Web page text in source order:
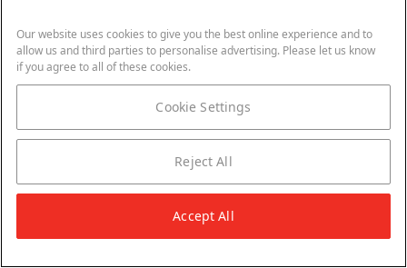
Our website uses cookies to give you the best online experience and to
allow us and third parties to personalise advertising. Please let us know
if you agree to all of these cookies.
Cookie Settings
Reject All
Accept All